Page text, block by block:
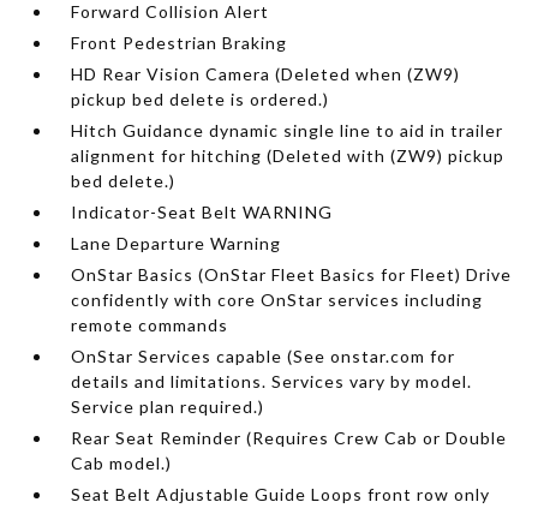
Forward Collision Alert
Front Pedestrian Braking
HD Rear Vision Camera (Deleted when (ZW9)
pickup bed delete is ordered.)
Hitch Guidance dynamic single line to aid in trailer
alignment for hitching (Deleted with (ZW9) pickup
bed delete.)
Indicator-Seat Belt WARNING
Lane Departure Warning
OnStar Basics (OnStar Fleet Basics for Fleet) Drive
confidently with core OnStar services including
remote commands
OnStar Services capable (See onstar.com for
details and limitations. Services vary by model.
Service plan required.)
Rear Seat Reminder (Requires Crew Cab or Double
Cab model.)
Seat Belt Adjustable Guide Loops front row only